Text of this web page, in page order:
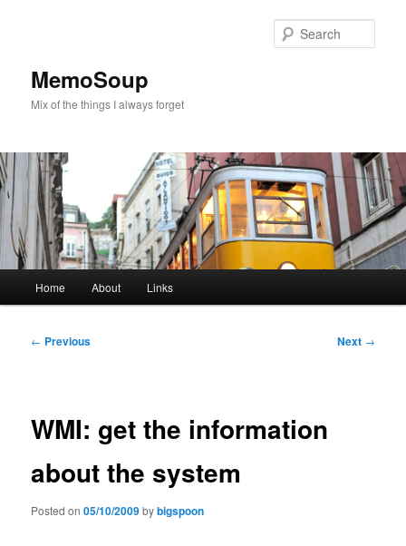
MemoSoup
Mix of the things I always forget
Home About Links
Post
← Previous Next →
WMI: get the information
about the system
Posted on05/10/2009bybigspoon